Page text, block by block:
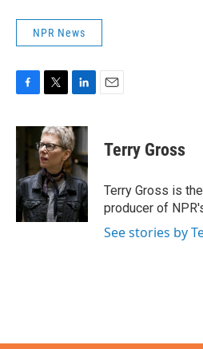
NPR News
c
b
o
o
k
i
t
t
e
r
n
k
e
d
I
n
Terry Gross
Terry Gross is
producer of
See stories by